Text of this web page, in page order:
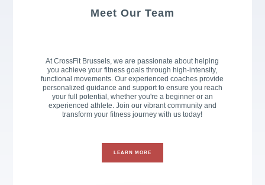
Meet Our Team
At CrossFit Brussels, we are passionate about helping
you achieve your fitness goals through high-intensity,
functional movements. Our experienced coaches provide
personalized guidance and support to ensure you reach
your full potential, whether you're a beginner or an
experienced athlete. Join our vibrant community and
transform your fitness journey with us today!
LEARN MORE